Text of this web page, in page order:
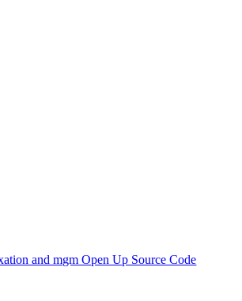
and mgm Open Up Source Code